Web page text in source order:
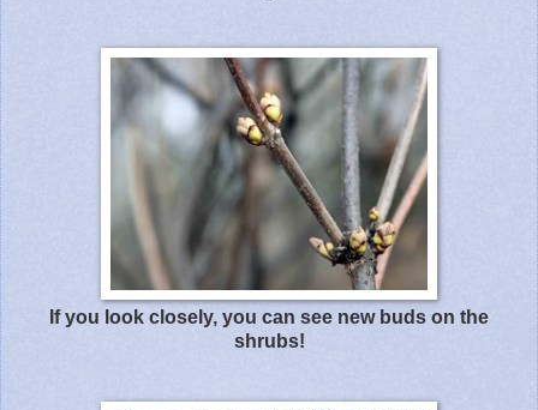
If you look closely, you can see new buds on the
shrubs!